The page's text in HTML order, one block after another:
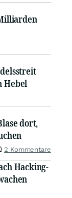
Hebel
dort,
2 Kommentare
Hacking-